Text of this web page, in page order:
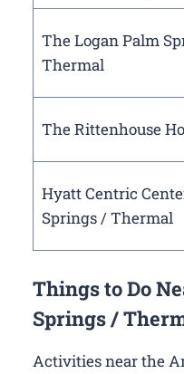
The Logan Palm
Thermal
The Rittenhouse
Hyatt Centric
Springs / Thermal
Things to Do
Springs /
Activities near the